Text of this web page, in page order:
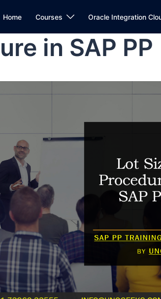
Home Courses Oracle Integration
in SAP PP